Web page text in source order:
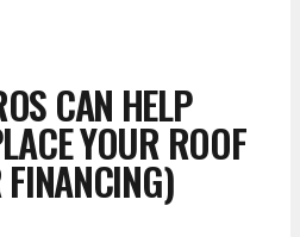
CAN HELP
YOUR ROOF